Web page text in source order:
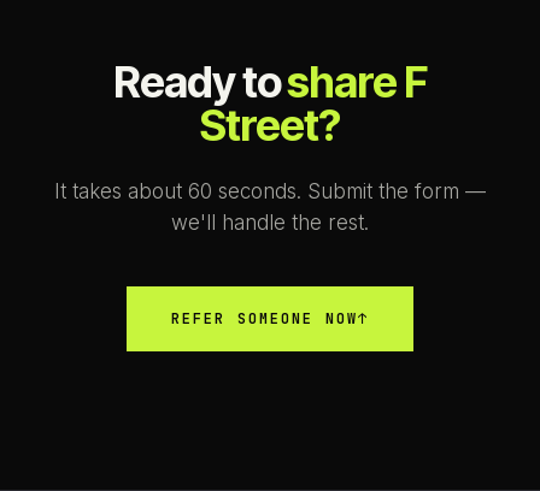
Ready toshare F
Street?
It takes about 60 seconds. Submit the form —
we'll handle the rest.
REFER SOMEONE NOW↑